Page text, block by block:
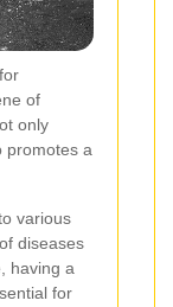
of
only
promotes a
various
diseases
having a
for